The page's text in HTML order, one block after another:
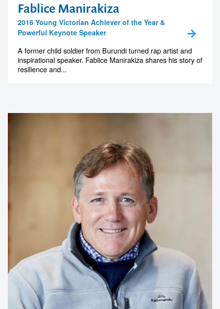
Fablice Manirakiza
2016 Young Victorian Achiever of the Year &
Powerful Keynote Speaker
A former child soldier from Burundi turned rap artist and
inspirational speaker. Fablice Manirakiza shares his story of
resilience and...